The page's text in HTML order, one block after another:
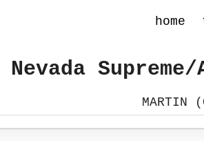
home
Nevada
MARTIN